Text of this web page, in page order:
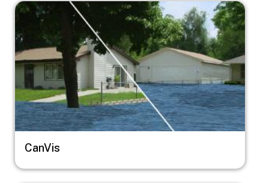
Image
CanVis